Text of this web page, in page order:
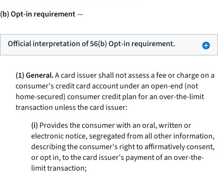
(b) Opt-in requirement—
Official interpretation of 56(b) Opt-in requirement.
(1) General.A card issuer shall not assess a fee or charge on a
consumer's credit card account under an open-end (not
home-secured) consumer credit plan for an over-the-limit
transaction unless the card issuer:
(i) Provides the consumer with an oral, written or
electronic notice, segregated from all other information,
describing the consumer's right to affirmatively consent,
or opt in, to the card issuer's payment of an over-the-
limit transaction;